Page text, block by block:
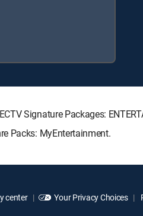
Signature Packages:
Packs: MyEntertainment.
center Your Privacy Choices